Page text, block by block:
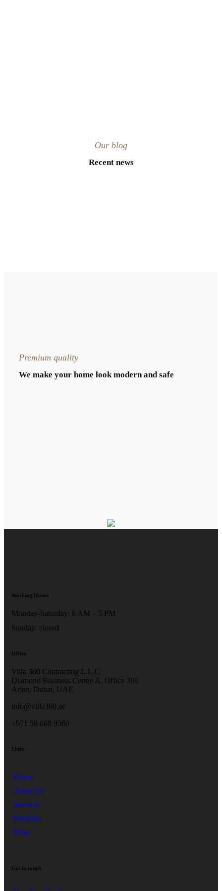
Our blog
Recent news
Premium quality
We make your home look modern and safe
Working Hours
Monday-Saturday: 8 AM – 5 PM
Sunday: closed
Office
Villa 360 Contracting L.L.C
Diamond Business Centre A, Office 309
Arjan, Dubai, UAE
info@villa360.ae
+971 58 668 9360
Links
Home
About Us
Services
Portfolio
Blog
Get in touch